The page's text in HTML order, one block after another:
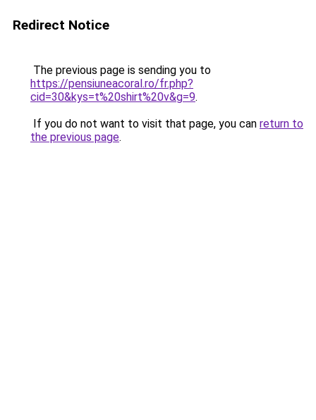
Redirect Notice
The previous page is sending you to
https://pensiuneacoral.ro/fr.php?
cid=30&kys=t%20shirt%20v&g=9.
If you do not want to visit that page, you can return to
the previous page.